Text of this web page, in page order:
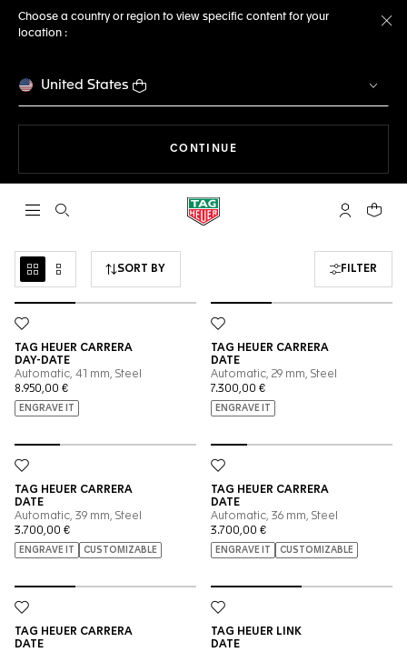
Choose a country or region to view specific content for your
location :
United States
CONTINUE
Open the search My TAGYour